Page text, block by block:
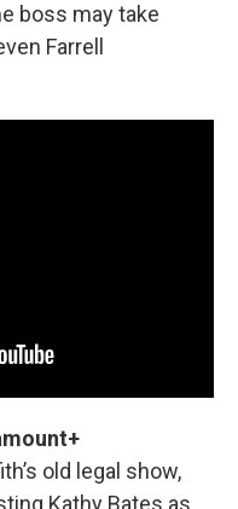
boss may take
Farrell
old legal show,
Kathy Bates as